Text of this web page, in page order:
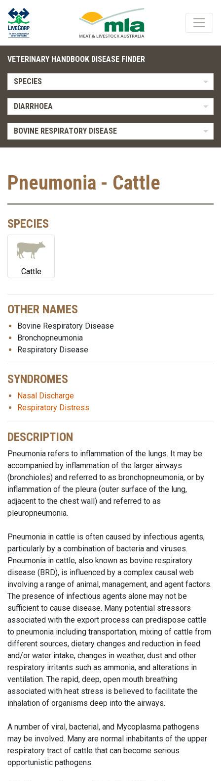
VETERINARY HANDBOOK DISEASE FINDER
SPECIES
DIARRHOEA
BOVINE RESPIRATORY DISEASE
Pneumonia - Cattle
SPECIES
Cattle
OTHER NAMES
Bovine Respiratory Disease
Bronchopneumonia
Respiratory Disease
SYNDROMES
Nasal Discharge
Respiratory Distress
DESCRIPTION
Pneumonia refers to inflammation of the lungs. It may be
accompanied by inflammation of the larger airways
(bronchioles) and referred to as bronchopneumonia, or by
inflammation of the pleura (outer surface of the lung,
adjacent to the chest wall) and referred to as
pleuropneumonia.
Pneumonia in cattle is often caused by infectious agents,
particularly by a combination of bacteria and viruses.
Pneumonia in cattle, also known as bovine respiratory
disease (BRD), is influenced by a complex causal web
involving a range of animal, management, and agent factors.
The presence of infectious agents alone may not be
sufficient to cause disease. Many potential stressors
associated with the export process can predispose cattle
to pneumonia including transportation, mixing of cattle from
different sources, dietary changes and reduction in feed
and/or water intake, changes in weather, dust and other
respiratory irritants such as ammonia, and alterations in
ventilation. The rapid, deep, open mouth breathing
associated with heat stress is believed to facilitate the
inhalation of organisms deep into the airways.
A number of viral, bacterial, and Mycoplasma pathogens
may be involved. Many are normal inhabitants of the upper
respiratory tract of cattle that can become serious
opportunistic pathogens.